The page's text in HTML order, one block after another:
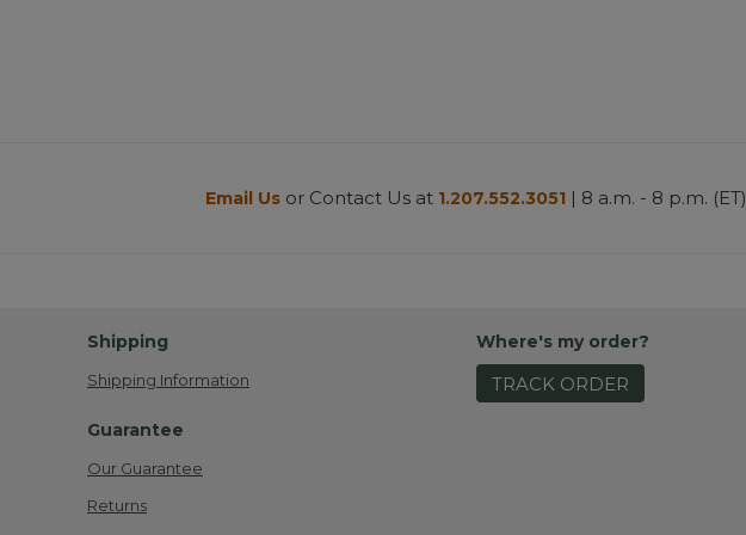
Email Us or Contact Us at 1.207.552.3051 | 8 a.m. - 8 p.m. (ET)
Shipping
Shipping Information
Guarantee
Our Guarantee
Returns
Where's my order?
TRACK ORDER